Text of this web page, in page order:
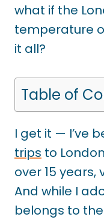
what if the
temperature
it all?
Table of
I get it — I’ve
trips to
over 15 years,
And while I
belongs to